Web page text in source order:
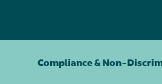
Compliance & Non-